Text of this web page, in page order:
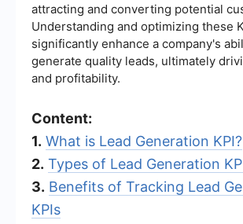
attracting and converting potential
Understanding and optimizing these
significantly enhance a company's
generate quality leads, ultimately
and profitability.
Content:
1. What is Lead Generation KPI?
2. Types of Lead Generation
3. Benefits of Tracking Lead
KPIs